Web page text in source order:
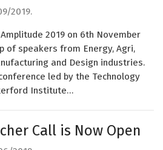
2019.
2019 on 6th November
of speakers from Energy, Agri,
and Design industries.
led by the Technology
Institute…
Call is Now Open